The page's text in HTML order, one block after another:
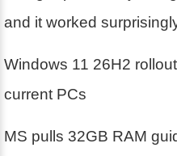
and it worked
Windows 11 26H2
current PCs
MS pulls 32GB RAM